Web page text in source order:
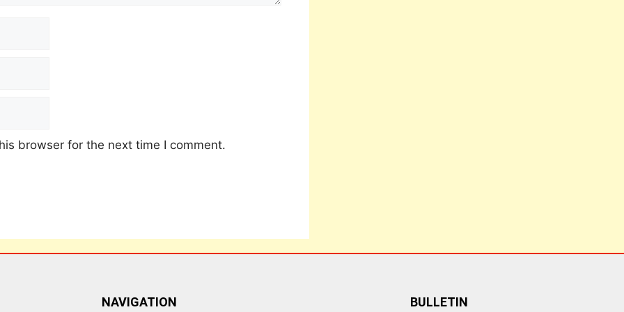
browser for the next time I comment.
NAVIGATION BULLETIN